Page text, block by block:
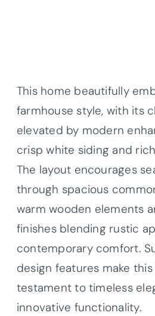
This home beautifully
farmhouse style, with its
elevated by modern
crisp white siding and
The layout encourages
through spacious
warm wooden elements
finishes blending rustic
contemporary comfort.
design features make
testament to timeless
innovative functionality.